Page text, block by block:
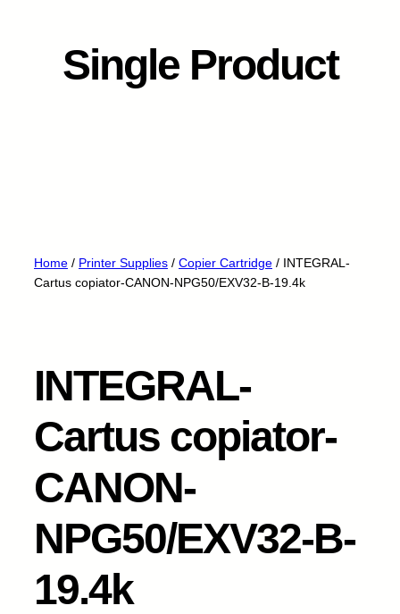
Single Product
Home / Printer Supplies / Copier Cartridge / INTEGRAL-
Cartus copiator-CANON-NPG50/EXV32-B-19.4k
INTEGRAL-
Cartus copiator-
CANON-
NPG50/EXV32-B-
19.4k